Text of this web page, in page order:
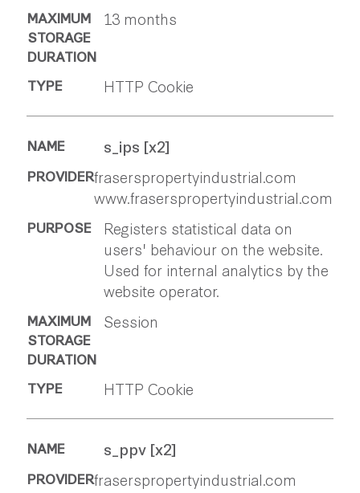
13 months
HTTP Cookie
s_ips [x2]
fraserspropertyindustrial.com
www.fraserspropertyindustrial.com
Registers statistical data on
users' behaviour on the website.
Used for internal analytics by the
website operator.
Session
HTTP Cookie
s_ppv [x2]
fraserspropertyindustrial.com